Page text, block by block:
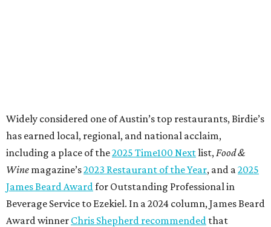
Widely considered one of Austin’s top restaurants, Birdie’s
has earned local, regional, and national acclaim,
including a place of the2025 Time100 Nextlist, Food &
Wine magazine’s2023 Restaurant of the Year, and a 2025
James Beard Award for Outstanding Professional in
Beverage Service to Ezekiel. In a 2024 column, James Beard
Award winner Chris Shepherd recommended that